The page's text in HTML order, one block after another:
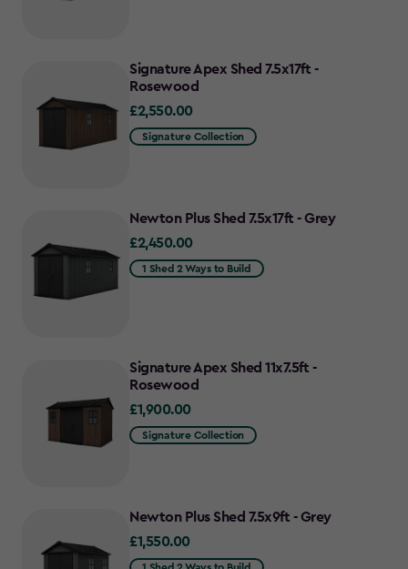
Signature Apex Shed 7.5x17ft -
Rosewood
£2,550.00
£2,550.00
Signature Collection
Newton Plus Shed 7.5x17ft - Grey
£2,450.00
£2,450.00
1 Shed 2 Ways to Build
Signature Apex Shed 11x7.5ft -
Rosewood
£1,900.00
£1,900.00
Signature Collection
Newton Plus Shed 7.5x9ft - Grey
£1,550.00
£1,550.00